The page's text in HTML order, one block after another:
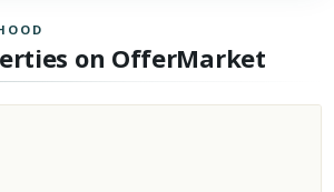
on OfferMarket